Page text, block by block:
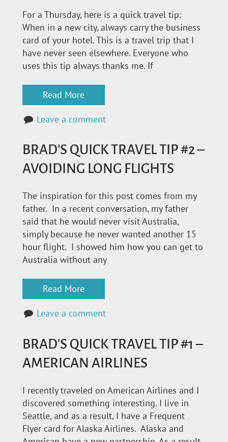
For a Thursday, here is a quick travel tip:
When in a new city, always carry the business
card of your hotel. This is a travel trip that I
have never seen elsewhere. Everyone who
uses this tip always thanks me. If
Read More
Leave a comment
BRAD’S QUICK TRAVEL TIP #2 –
AVOIDING LONG FLIGHTS
The inspiration for this post comes from my
father. In a recent conversation, my father
said that he would never visit Australia,
simply because he never wanted another 15
hour flight. I showed him how you can get to
Australia without any
Read More
Leave a comment
BRAD'S QUICK TRAVEL TIP #1 –
AMERICAN AIRLINES
I recently traveled on American Airlines and I
discovered something interesting. I live in
Seattle, and as a result, I have a Frequent
Flyer card for Alaska Airlines. Alaska and